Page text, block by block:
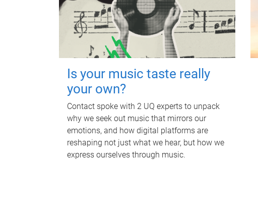
Is your music taste really
your own?
Contact spoke with 2 UQ experts to unpack
why we seek out music that mirrors our
emotions, and how digital platforms are
reshaping not just what we hear, but how we
express ourselves through music.